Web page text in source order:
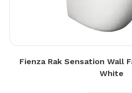
Fienza Rak Sensation Wall
White